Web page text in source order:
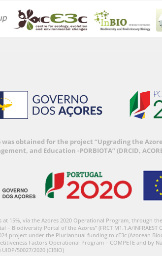
obtained for the project “Upgrading the
and Education -PORBIOTA” (DRCID,
15%, via the Azores 2020 Operational Program, through the
Portal of the Azores” (FRCT M1.1.A/INFRAEST
project under the Pluriannual funding to cE3c (Azorean
Factors Operational Program – COMPETE and
50027/2020 (CIBIO)